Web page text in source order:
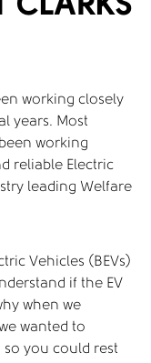
CLARKS
working closely
years. Most
working
reliable Electric
leading Welfare
Vehicles (BEVs)
if the EV
when we
wanted to
so you could rest